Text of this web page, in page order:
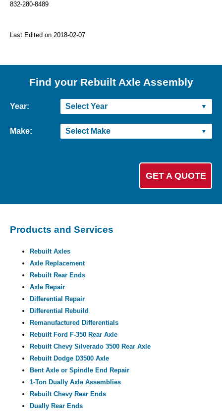
832-280-8489
Last Edited on 2018-02-07
Find your Rebuilt Axle Assembly
Year:
Make:
Products and Services
Rebuilt Axles
Axle Replacement
Rebuilt Rear Ends
Axle Repair
Differential Repair
Differential Rebuild
Remanufactured Differentials
Rebuilt Ford F-350 Rear Axle
Rebuilt Chevy Silverado 3500 Rear Axle
Rebuilt Dodge D3500 Axle
Bent Axle or Spindle End Repair
1-Ton Dually Axle Assemblies
Rebuilt Chevy Rear Ends
Dually Rear Ends